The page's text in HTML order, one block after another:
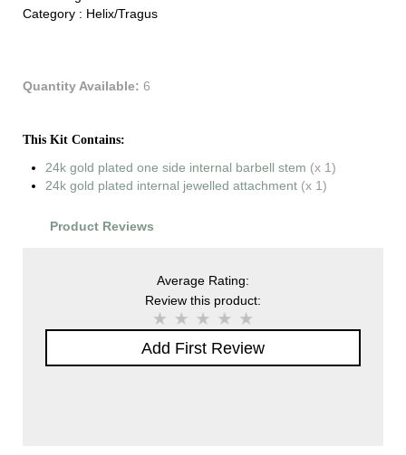
Category : Helix/Tragus
Quantity Available: 6
This Kit Contains:
24k gold plated one side internal barbell stem (x 1)
24k gold plated internal jewelled attachment (x 1)
Product Reviews
Average Rating:
Review this product:
Add First Review